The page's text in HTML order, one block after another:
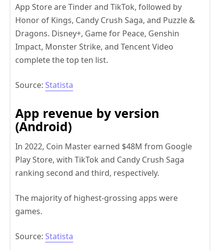
App Store are Tinder and TikTok, followed by
Honor of Kings, Candy Crush Saga, and Puzzle &
Dragons. Disney+, Game for Peace, Genshin
Impact, Monster Strike, and Tencent Video
complete the top ten list.
Source: Statista
App revenue by version
(Android)
In 2022, Coin Master earned $48M from Google
Play Store, with TikTok and Candy Crush Saga
ranking second and third, respectively.
The majority of highest-grossing apps were
games.
Source: Statista